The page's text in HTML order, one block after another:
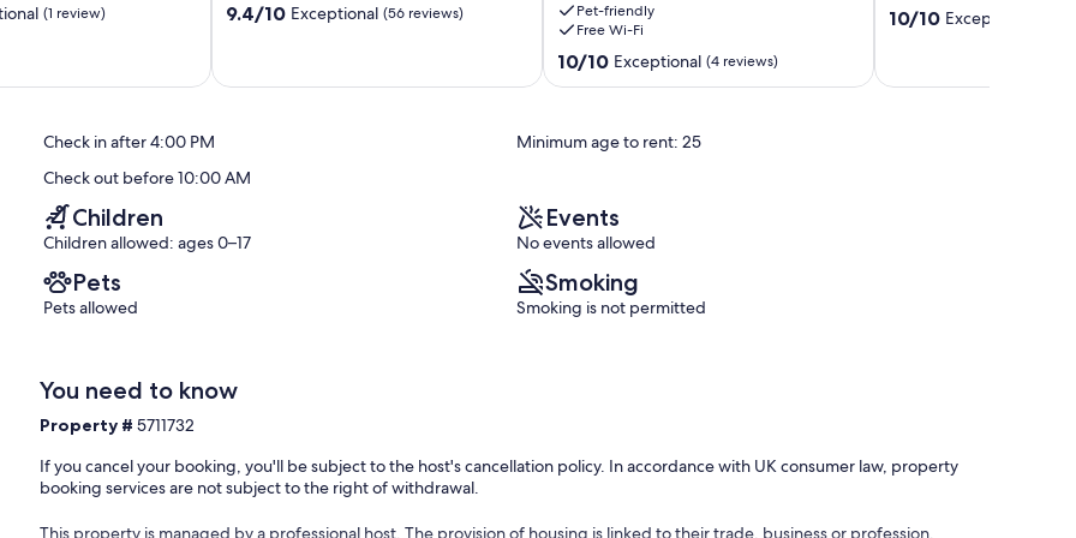
cross-country skiing, squash, surfing, diving, tennis, water
the slightly higher situated Aeschiried (1000 metres above sea
folklore and tradition. So if you want to escape the hustle and
offers you peace, relaxation, fresh air and unspoilt nature to
well-known excursion destinations in the Bernese Oberland are
50 holiday flats, 7 B&B offers, 7 hotels and 7 group
for overnight stays. In addition to three grocery shops, Aeschi
1
(1 review)
9.4
9.4/10 Exceptional (56 reviews)
near
Lake
Thun,
Alps
Pet-friendly
Free Wi-Fi
10.0
out
Exceptional,
10/10 Exceptional (4 reviews)
10.0
10,
10/10 Exceptional
Check in after 4:00 PM
Minimum age to rent: 25
Check out before 10:00 AM
Children
Children allowed: ages 0–17
Events
No events allowed
Pets
Pets allowed
Smoking
Smoking is not permitted
You need to know
Property #5711732
If you cancel your booking, you'll be subject to the host's cancellation policy. In accordance with UK consumer law, property
booking services are not subject to the right of withdrawal.